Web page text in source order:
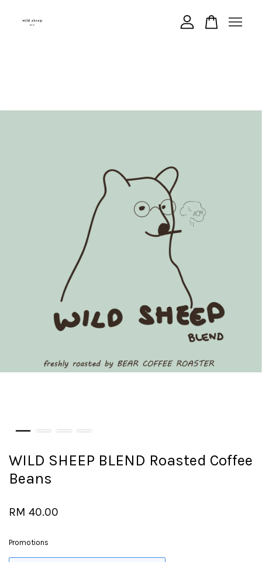
WILD SHEEP BLEND Roasted Coffee
Beans
RM 40.00
Promotions